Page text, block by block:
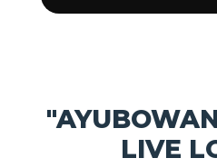
LIVE